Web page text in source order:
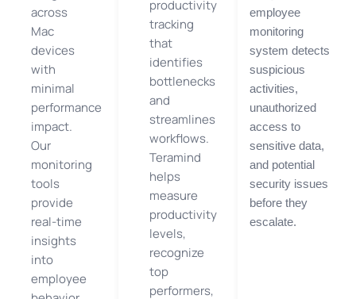
across
Mac
devices
with
minimal
performance
impact.
Our
monitoring
tools
provide
real-time
insights
into
employee
productivity
tracking
that
identifies
bottlenecks
and
streamlines
workflows.
Teramind
helps
measure
productivity
levels,
recognize
top
performers,
employee
monitoring
system detects
suspicious
activities,
unauthorized
access to
sensitive data,
and potential
security issues
before they
escalate.